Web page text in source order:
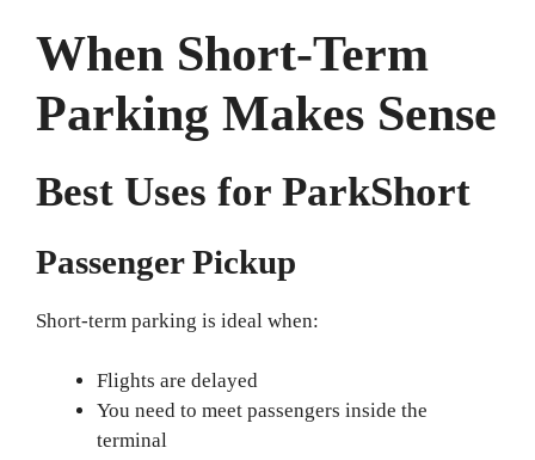
When Short-Term
Parking Makes Sense
Best Uses for ParkShort
Passenger Pickup
Short-term parking is ideal when:
Flights are delayed
You need to meet passengers inside the
terminal